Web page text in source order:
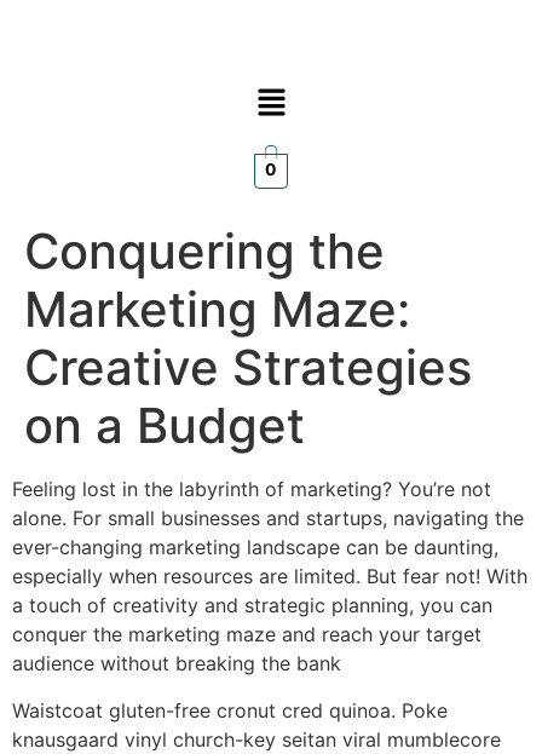
0
Conquering the
Marketing Maze:
Creative Strategies
on a Budget
Feeling lost in the labyrinth of marketing? You’re not
alone. For small businesses and startups, navigating the
ever-changing marketing landscape can be daunting,
especially when resources are limited. But fear not! With
a touch of creativity and strategic planning, you can
conquer the marketing maze and reach your target
audience without breaking the bank
Waistcoat gluten-free cronut cred quinoa. Poke
knausgaard vinyl church-key seitan viral mumblecore